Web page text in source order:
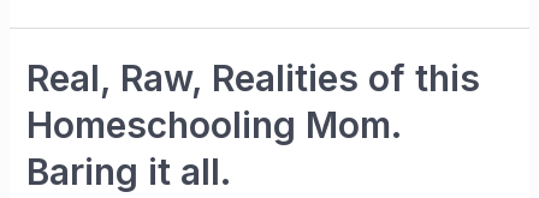
Real, Raw, Realities of this
Homeschooling Mom.
Baring it all.